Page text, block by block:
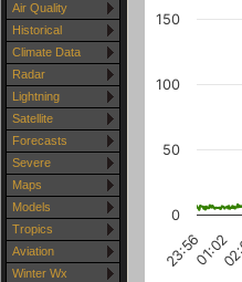
Air Quality
Historical
Climate Data
Radar
Lightning
Satellite
Forecasts
Severe
Maps
Models
Tropics
Aviation
Winter Wx
01:02
23:56
0
50
100
150